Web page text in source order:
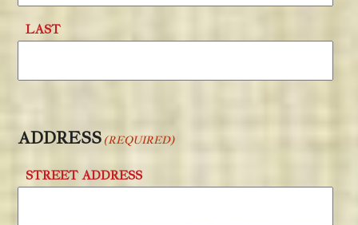
LAST
ADDRESS (REQUIRED)
STREET ADDRESS